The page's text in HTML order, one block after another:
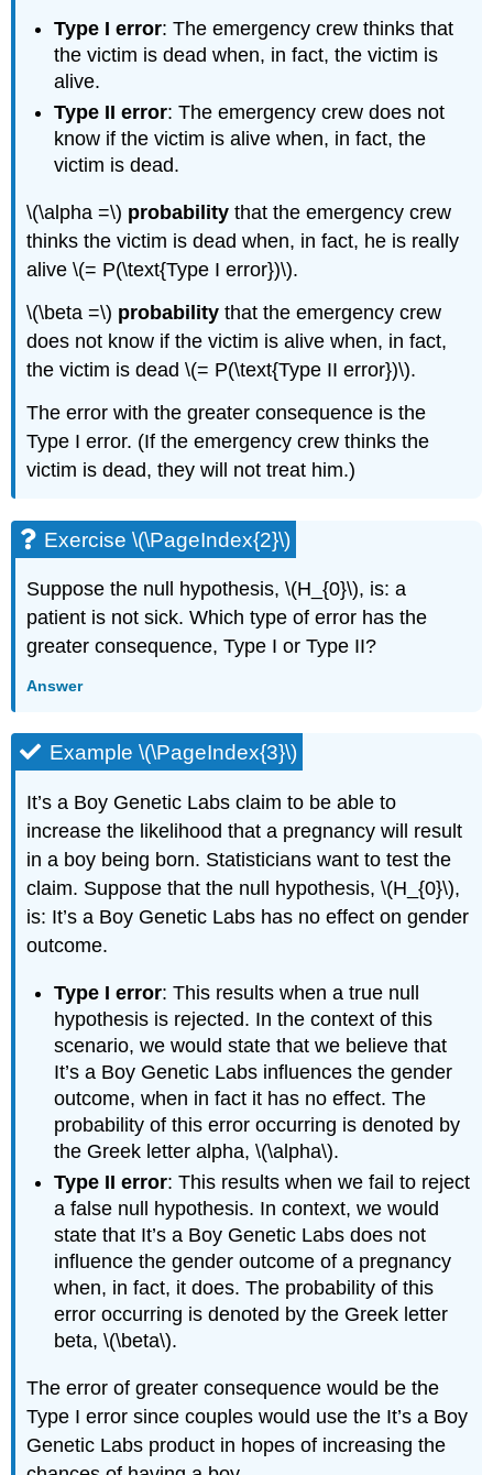
Type I error: The emergency crew thinks that
the victim is dead when, in fact, the victim is
alive.
Type II error: The emergency crew does not
know if the victim is alive when, in fact, the
victim is dead.
\(\alpha =\) probability that the emergency crew
thinks the victim is dead when, in fact, he is really
alive \(= P(\text{Type I error})\).
\(\beta =\) probability that the emergency crew
does not know if the victim is alive when, in fact,
the victim is dead \(= P(\text{Type II error})\).
The error with the greater consequence is the
Type I error. (If the emergency crew thinks the
victim is dead, they will not treat him.)
Exercise \(\PageIndex{2}\)
Suppose the null hypothesis, \(H_{0}\), is: a
patient is not sick. Which type of error has the
greater consequence, Type I or Type II?
Answer
Example \(\PageIndex{3}\)
It’s a Boy Genetic Labs claim to be able to
increase the likelihood that a pregnancy will result
in a boy being born. Statisticians want to test the
claim. Suppose that the null hypothesis, \(H_{0}\),
is: It’s a Boy Genetic Labs has no effect on gender
outcome.
Type I error: This results when a true null
hypothesis is rejected. In the context of this
scenario, we would state that we believe that
It’s a Boy Genetic Labs influences the gender
outcome, when in fact it has no effect. The
probability of this error occurring is denoted by
the Greek letter alpha, \(\alpha\).
Type II error: This results when we fail to reject
a false null hypothesis. In context, we would
state that It’s a Boy Genetic Labs does not
influence the gender outcome of a pregnancy
when, in fact, it does. The probability of this
error occurring is denoted by the Greek letter
beta, \(\beta\).
The error of greater consequence would be the
Type I error since couples would use the It’s a Boy
Genetic Labs product in hopes of increasing the